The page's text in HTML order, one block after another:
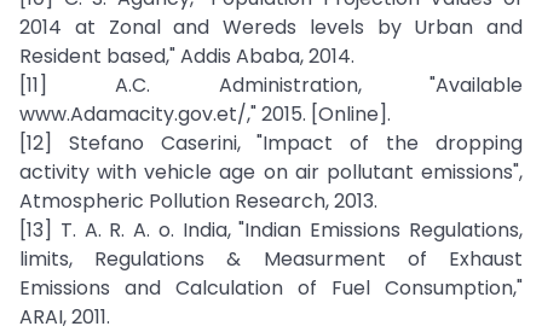
2014 at Zonal and Wereds levels by Urban and
Resident based," Addis Ababa, 2014.
[11] A.C. Administration, "Available
www.Adamacity.gov.et/," 2015. [Online].
[12] Stefano Caserini, "Impact of the dropping
activity with vehicle age on air pollutant emissions",
Atmospheric Pollution Research, 2013.
[13] T. A. R. A. o. India, "Indian Emissions Regulations,
limits, Regulations & Measurment of Exhaust
Emissions and Calculation of Fuel Consumption,"
ARAI, 2011.